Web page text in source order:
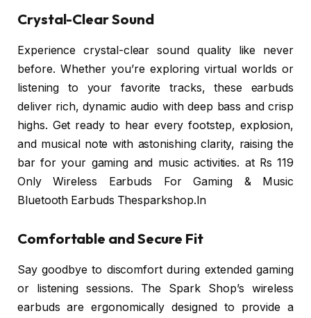
Crystal-Clear Sound
Experience crystal-clear sound quality like never
before. Whether you’re exploring virtual worlds or
listening to your favorite tracks, these earbuds
deliver rich, dynamic audio with deep bass and crisp
highs. Get ready to hear every footstep, explosion,
and musical note with astonishing clarity, raising the
bar for your gaming and music activities. at Rs 119
Only Wireless Earbuds For Gaming & Music
Bluetooth Earbuds Thesparkshop.In
Comfortable and Secure Fit
Say goodbye to discomfort during extended gaming
or listening sessions. The Spark Shop’s wireless
earbuds are ergonomically designed to provide a